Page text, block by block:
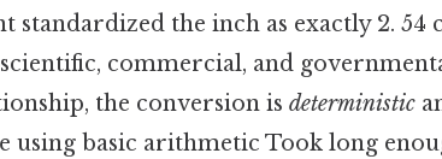
standardized the inch as exactly 2. 54
commercial, and
the conversion is deterministic
using basic arithmetic Took long